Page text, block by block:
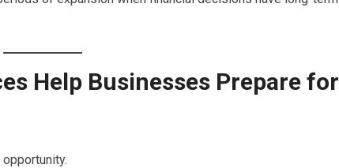
Help Businesses Prepare for